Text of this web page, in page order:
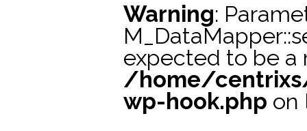
Warning:
expected to be a
/home/
wp-hook.php on